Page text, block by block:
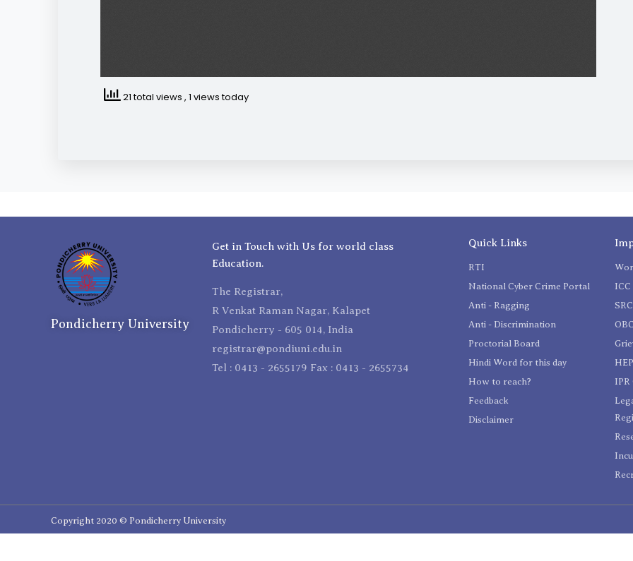
21 total views , 1 views today
Pondicherry University
Get in Touch with Us for world class
Education.
The Registrar,
R Venkat Raman Nagar, Kalapet
Pondicherry - 605 014, India
registrar@pondiuni.edu.in
Tel : 0413 - 2655179 Fax : 0413 - 2655734
Quick Links
RTI
National Cyber Crime Portal
Anti - Ragging
Anti - Discrimination
Proctorial Board
Hindi Word for this day
How to reach?
Feedback
Disclaimer
SRC
IPR
Copyright 2020 © Pondicherry University